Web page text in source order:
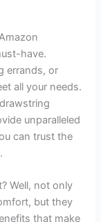
have.
errands, or
all your needs.
unparalleled
can trust the
Well, not only
but they
that make